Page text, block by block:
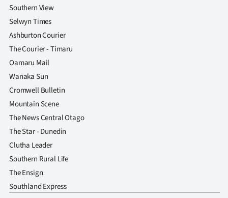
Southern View
Selwyn Times
Ashburton Courier
The Courier - Timaru
Oamaru Mail
Wanaka Sun
Cromwell Bulletin
Mountain Scene
The News Central Otago
The Star - Dunedin
Clutha Leader
Southern Rural Life
The Ensign
Southland Express